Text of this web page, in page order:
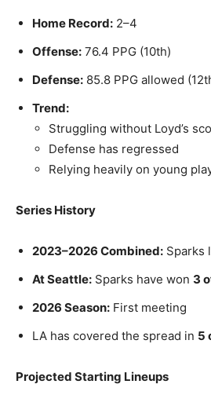
Home Record: 2–4
Offense: 76.4 PPG (10th)
Defense: 85.8 PPG allowed
Trend:
Struggling without Loyd’s
Defense has regressed
Relying heavily on young
Series History
2023–2026 Combined: Sparks
At Seattle: Sparks have won 3
2026 Season: First meeting
LA has covered the spread in 5
Projected Starting Lineups